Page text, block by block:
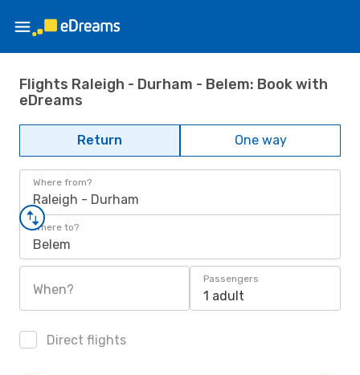
Flights Raleigh - Durham - Belem: Book with
eDreams
Return One way
Where from?
Raleigh - Durham
Where to?
Belem
When?
Passengers
1 adult
Direct flights